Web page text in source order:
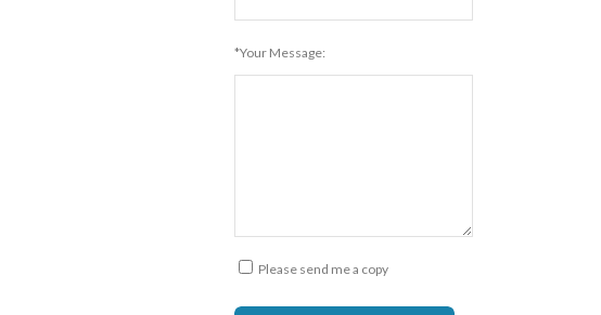
*Your Message:
Please send me a copy